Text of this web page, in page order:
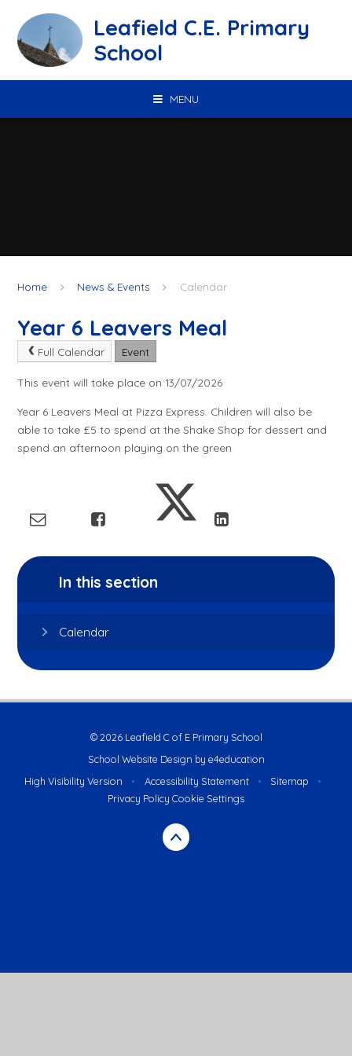
Leafield C.E. Primary
School
MENU
Home News & Events Calendar
Year 6 Leavers Meal
Full Calendar Event
This event will take place on 13/07/2026
Year 6 Leavers Meal at Pizza Express. Children will also be
able to take £5 to spend at the Shake Shop for dessert and
spend an afternoon playing on the green
In this section
Calendar
© 2026 Leafield C of E Primary School
School Website Design by e4education
High Visibility Version
• Accessibility Statement • Sitemap
•
Privacy Policy Cookie Settings